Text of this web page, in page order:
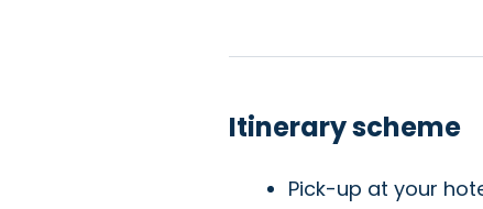
Itinerary scheme
Pick-up at your